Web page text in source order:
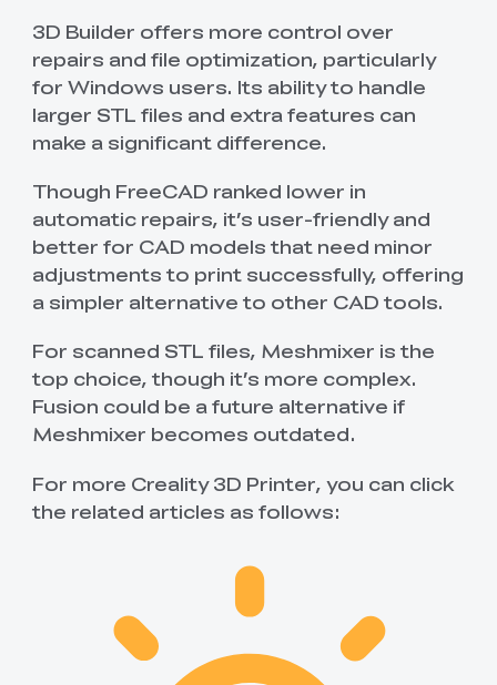
3D Builder offers more control over
repairs and file optimization, particularly
for Windows users. Its ability to handle
larger STL files and extra features can
make a significant difference.
Though FreeCAD ranked lower in
automatic repairs, it’s user-friendly and
better for CAD models that need minor
adjustments to print successfully, offering
a simpler alternative to other CAD tools.
For scanned STL files, Meshmixer is the
top choice, though it’s more complex.
Fusion could be a future alternative if
Meshmixer becomes outdated.
For more Creality 3D Printer, you can click
the related articles as follows: